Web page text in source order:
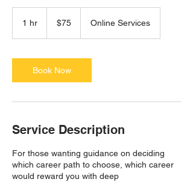
1 hr
dollars$75 Online Services
Book Now
Service Description
For those wanting guidance on deciding
which career path to choose, which career
would reward you with deep